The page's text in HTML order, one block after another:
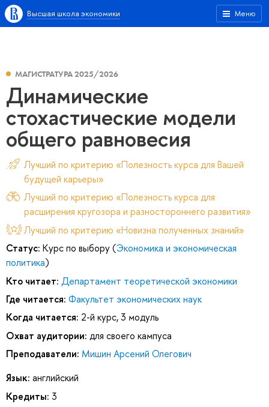
Меню
Высшая школа экономики
МАГИСТРАТУРА 2025/2026
Динамические
стохастические модели
общего равновесия
Лучший по критерию «Полезность курса для Вашей
будущей карьеры»
Лучший по критерию «Полезность курса для
расширения кругозора и разностороннего развития»
Лучший по критерию «Новизна полученных знаний»
Статус: Курс по выбору (Экономика и экономическая
политика)
Кто читает: Департамент теоретической экономики
Где читается: Факультет экономических наук
Когда читается: 2-й курс, 3 модуль
Охват аудитории: для своего кампуса
Преподаватели: Мишин Арсений Олегович
Язык: английский
Кредиты: 3